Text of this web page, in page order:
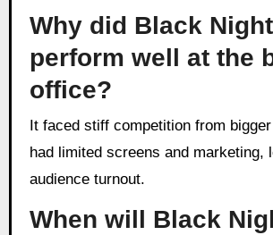
Why did Black
perform well at the
office?
It faced stiff competition from bigger releases and
had limited screens and marketing,
audience turnout.
When will Black